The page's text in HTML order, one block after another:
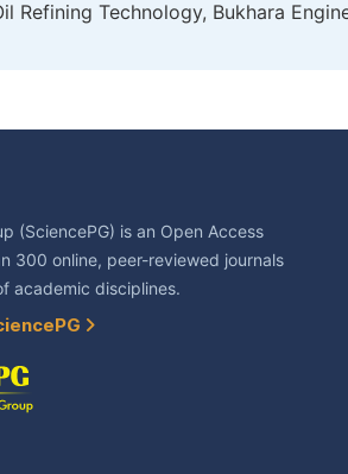
Refining Technology, Bukhara
(SciencePG) is an Open Access
300 online, peer-reviewed journals
academic disciplines.